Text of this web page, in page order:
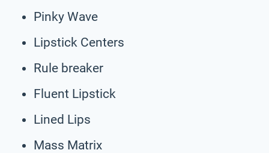
Pinky Wave
Lipstick Centers
Rule breaker
Fluent Lipstick
Lined Lips
Mass Matrix